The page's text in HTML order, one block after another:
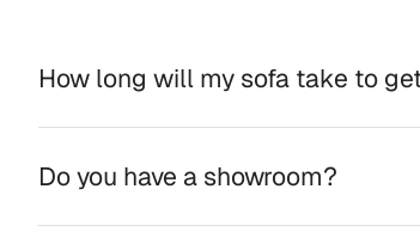
How long will my sofa take to
We’re proud to offer express
We get that speed matters, so we’ve
Do you have a showroom?